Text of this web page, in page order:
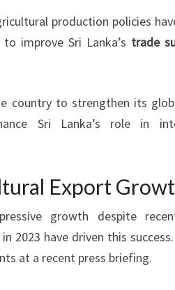
production policies
improve Sri Lanka’s trade
country to strengthen its
Sri Lanka’s role in
Export
growth despite
2023 have driven this
at a recent press briefing.